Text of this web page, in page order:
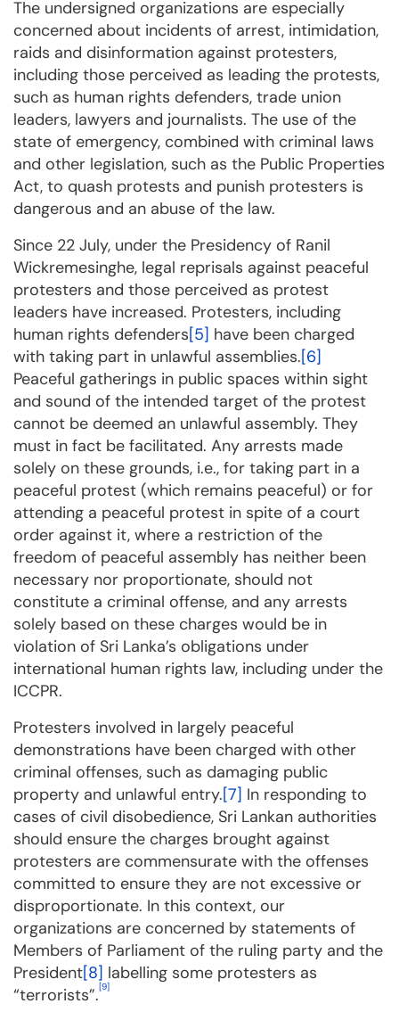
The undersigned organizations are especially
concerned about incidents of arrest, intimidation,
raids and disinformation against protesters,
including those perceived as leading the protests,
such as human rights defenders, trade union
leaders, lawyers and journalists. The use of the
state of emergency, combined with criminal laws
and other legislation, such as the Public Properties
Act, to quash protests and punish protesters is
dangerous and an abuse of the law.
Since 22 July, under the Presidency of Ranil
Wickremesinghe, legal reprisals against peaceful
protesters and those perceived as protest
leaders have increased. Protesters, including
human rights defenders[5] have been charged
with taking part in unlawful assemblies.[6]
Peaceful gatherings in public spaces within sight
and sound of the intended target of the protest
cannot be deemed an unlawful assembly. They
must in fact be facilitated. Any arrests made
solely on these grounds, i.e., for taking part in a
peaceful protest (which remains peaceful) or for
attending a peaceful protest in spite of a court
order against it, where a restriction of the
freedom of peaceful assembly has neither been
necessary nor proportionate, should not
constitute a criminal offense, and any arrests
solely based on these charges would be in
violation of Sri Lanka’s obligations under
international human rights law, including under the
ICCPR.
Protesters involved in largely peaceful
demonstrations have been charged with other
criminal offenses, such as damaging public
property and unlawful entry.[7] In responding to
cases of civil disobedience, Sri Lankan authorities
should ensure the charges brought against
protesters are commensurate with the offenses
committed to ensure they are not excessive or
disproportionate. In this context, our
organizations are concerned by statements of
Members of Parliament of the ruling party and the
President[8] labelling some protesters as
“terrorists”.[9]